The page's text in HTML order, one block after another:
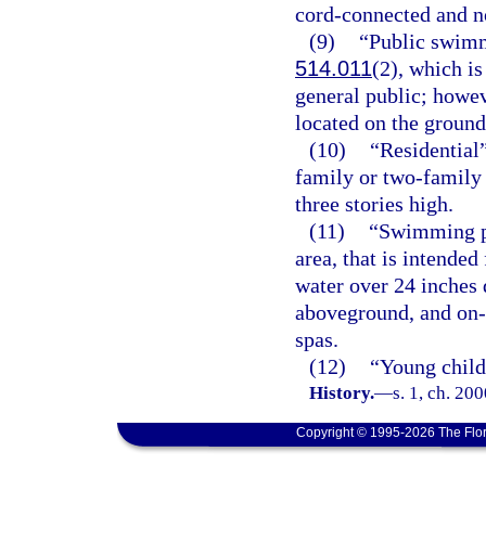
cord-connected and
(9)
“Public
514.011(2), which
general public;
located on the
(10)
family or two-family
three stories high.
(11)
“Swimming
area, that is
water over 24
aboveground, and
spas.
(12)
“Young
History.—s. 1, ch.
Copyright © 1995-2026 The